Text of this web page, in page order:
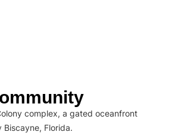
complex, a gated oceanfront
Florida.